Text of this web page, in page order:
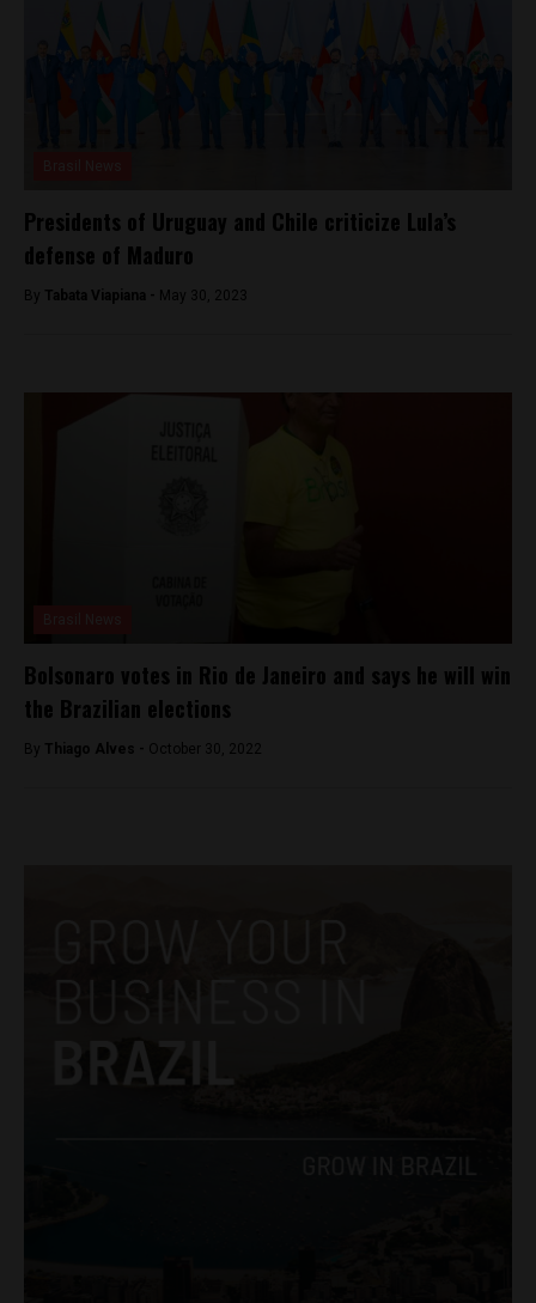
Presidents of Uruguay and Chile criticize Lula’s
defense of Maduro
By Tabata Viapiana - May 30, 2023
Bolsonaro votes in Rio de Janeiro and says he will win
the Brazilian elections
By Thiago Alves - October 30, 2022